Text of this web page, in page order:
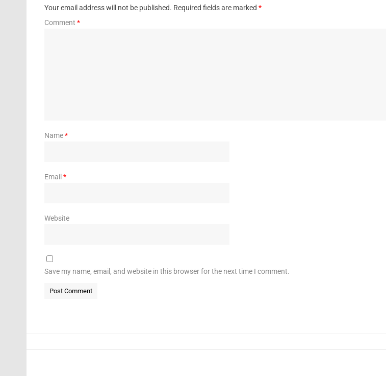
Your email address will not be published. Required fields are marked *
Comment *
Name*
Email *
Website
Save my name, email, and website in this browser for the next time I comment.